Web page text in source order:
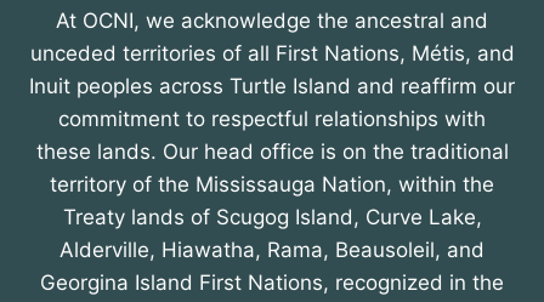
At OCNI, we acknowledge the ancestral and
unceded territories of all First Nations, Métis, and
Inuit peoples across Turtle Island and reaffirm our
commitment to respectful relationships with
these lands. Our head office is on the traditional
territory of the Mississauga Nation, within the
Treaty lands of Scugog Island, Curve Lake,
Alderville, Hiawatha, Rama, Beausoleil, and
Georgina Island First Nations, recognized in the